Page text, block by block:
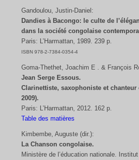
Gandoulou, Justin-Daniel:
Dandies à Bacongo: le culte de
dans la société congolaise
Paris: L’Harmattan, 1989. 239 p.
ISBN 978-2-7384-0354-4
Goma-Thethet, Joachim E . & François
Jean Serge Essous.
Clarinettiste, saxophoniste et chanteur
2009).
Paris: L’Harmattan, 2012. 162 p.
Table des matières
Kimbembe, Auguste (dir.):
La Chanson congolaise.
Ministère de l’éducation nationale.